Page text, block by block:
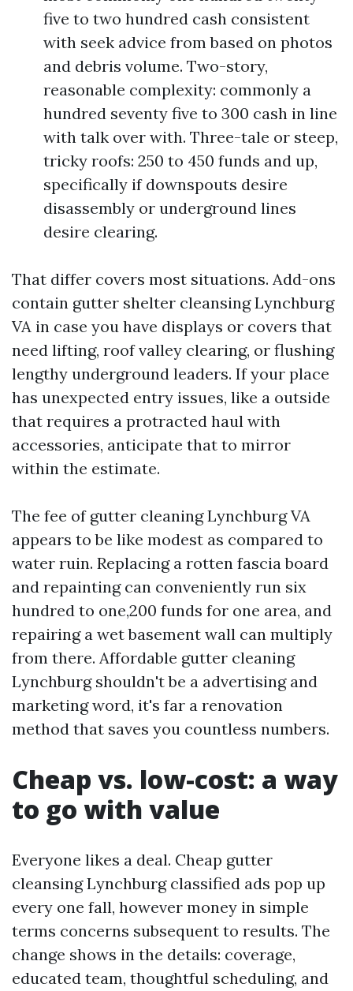
five to two hundred cash consistent
with seek advice from based on photos
and debris volume. Two-story,
reasonable complexity: commonly a
hundred seventy five to 300 cash in line
with talk over with. Three-tale or steep,
tricky roofs: 250 to 450 funds and up,
specifically if downspouts desire
disassembly or underground lines
desire clearing.
That differ covers most situations. Add-ons
contain gutter shelter cleansing Lynchburg
VA in case you have displays or covers that
need lifting, roof valley clearing, or flushing
lengthy underground leaders. If your place
has unexpected entry issues, like a outside
that requires a protracted haul with
accessories, anticipate that to mirror
within the estimate.
The fee of gutter cleaning Lynchburg VA
appears to be like modest as compared to
water ruin. Replacing a rotten fascia board
and repainting can conveniently run six
hundred to one,200 funds for one area, and
repairing a wet basement wall can multiply
from there. Affordable gutter cleaning
Lynchburg shouldn't be a advertising and
marketing word, it's far a renovation
method that saves you countless numbers.
Cheap vs. low-cost: a way
to go with value
Everyone likes a deal. Cheap gutter
cleansing Lynchburg classified ads pop up
every one fall, however money in simple
terms concerns subsequent to results. The
change shows in the details: coverage,
educated team, thoughtful scheduling, and